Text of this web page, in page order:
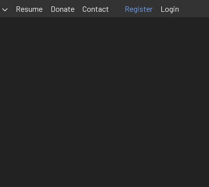
Resume Donate Contact Register Login